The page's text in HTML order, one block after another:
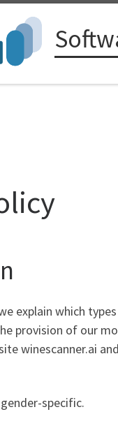
explain which
provision of our
winescanner.ai
specific.